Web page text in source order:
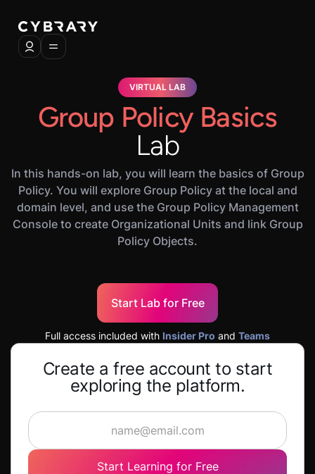
VIRTUAL LAB
Group Policy Basics
Lab
In this hands-on lab, you will learn the basics of Group
Policy. You will explore Group Policy at the local and
domain level, and use the Group Policy Management
Console to create Organizational Units and link Group
Policy Objects.
Start Lab for Free
Full access included with Insider Pro and Teams
Create a free account to start
exploring the platform.
Start Learning for Free